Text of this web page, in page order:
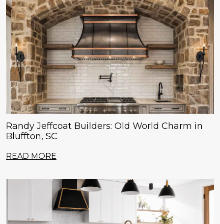
Randy Jeffcoat Builders: Old World Charm in
Bluffton, SC
READ MORE